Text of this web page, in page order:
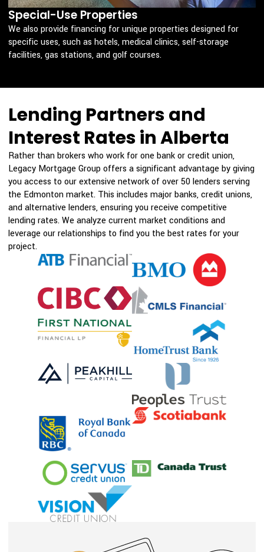
Special-Use Properties
We also provide financing for unique properties designed for
specific uses, such as hotels, medical clinics, self-storage
facilities, gas stations, and golf courses.
Lending Partners and
Interest Rates in Alberta
Rather than brokers who work for one bank or credit union,
Legacy Mortgage Group offers a significant advantage by giving
you access to our extensive network of over 50 lenders serving
the Edmonton market. This includes major banks, credit unions,
and alternative lenders, ensuring you receive competitive
lending rates. We analyze current market conditions and
leverage our relationships to find you the best rates for your
project.